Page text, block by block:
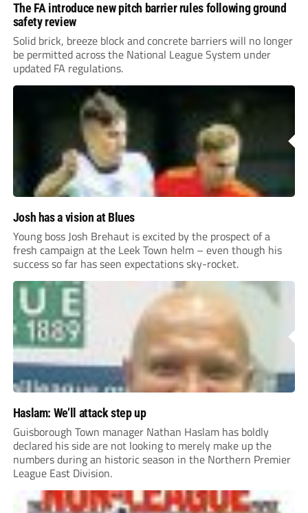
The FA introduce new pitch barrier rules following ground
safety review
Solid brick, breeze block and concrete barriers will no longer
be permitted across the National League System under
updated FA regulations.
Josh has a vision at Blues
Young boss Josh Brehaut is excited by the prospect of a
fresh campaign at the Leek Town helm – even though his
success so far has seen expectations sky-rocket.
Haslam: We’ll attack step up
Guisborough Town manager Nathan Haslam has boldly
declared his side are not looking to merely make up the
numbers during an historic season in the Northern Premier
League East Division.